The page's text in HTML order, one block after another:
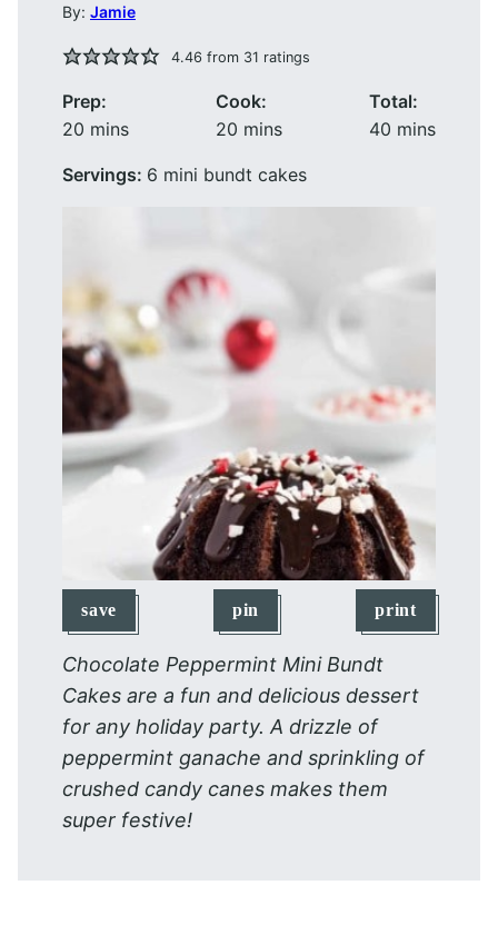
By: Jamie
4.46 from 31 ratings
Prep:
20 minutes
mins
Cook:
20 minutes
mins
Total:
40 minutes
mins
Servings: 6 mini bundt cakes
save pin print
Chocolate Peppermint Mini Bundt
Cakes are a fun and delicious dessert
for any holiday party. A drizzle of
peppermint ganache and sprinkling of
crushed candy canes makes them
super festive!